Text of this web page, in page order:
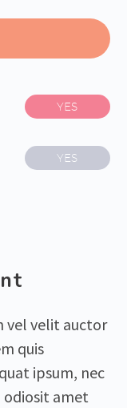
YES
YES
vel velit auctor
quis
ipsum, nec
odiosit amet